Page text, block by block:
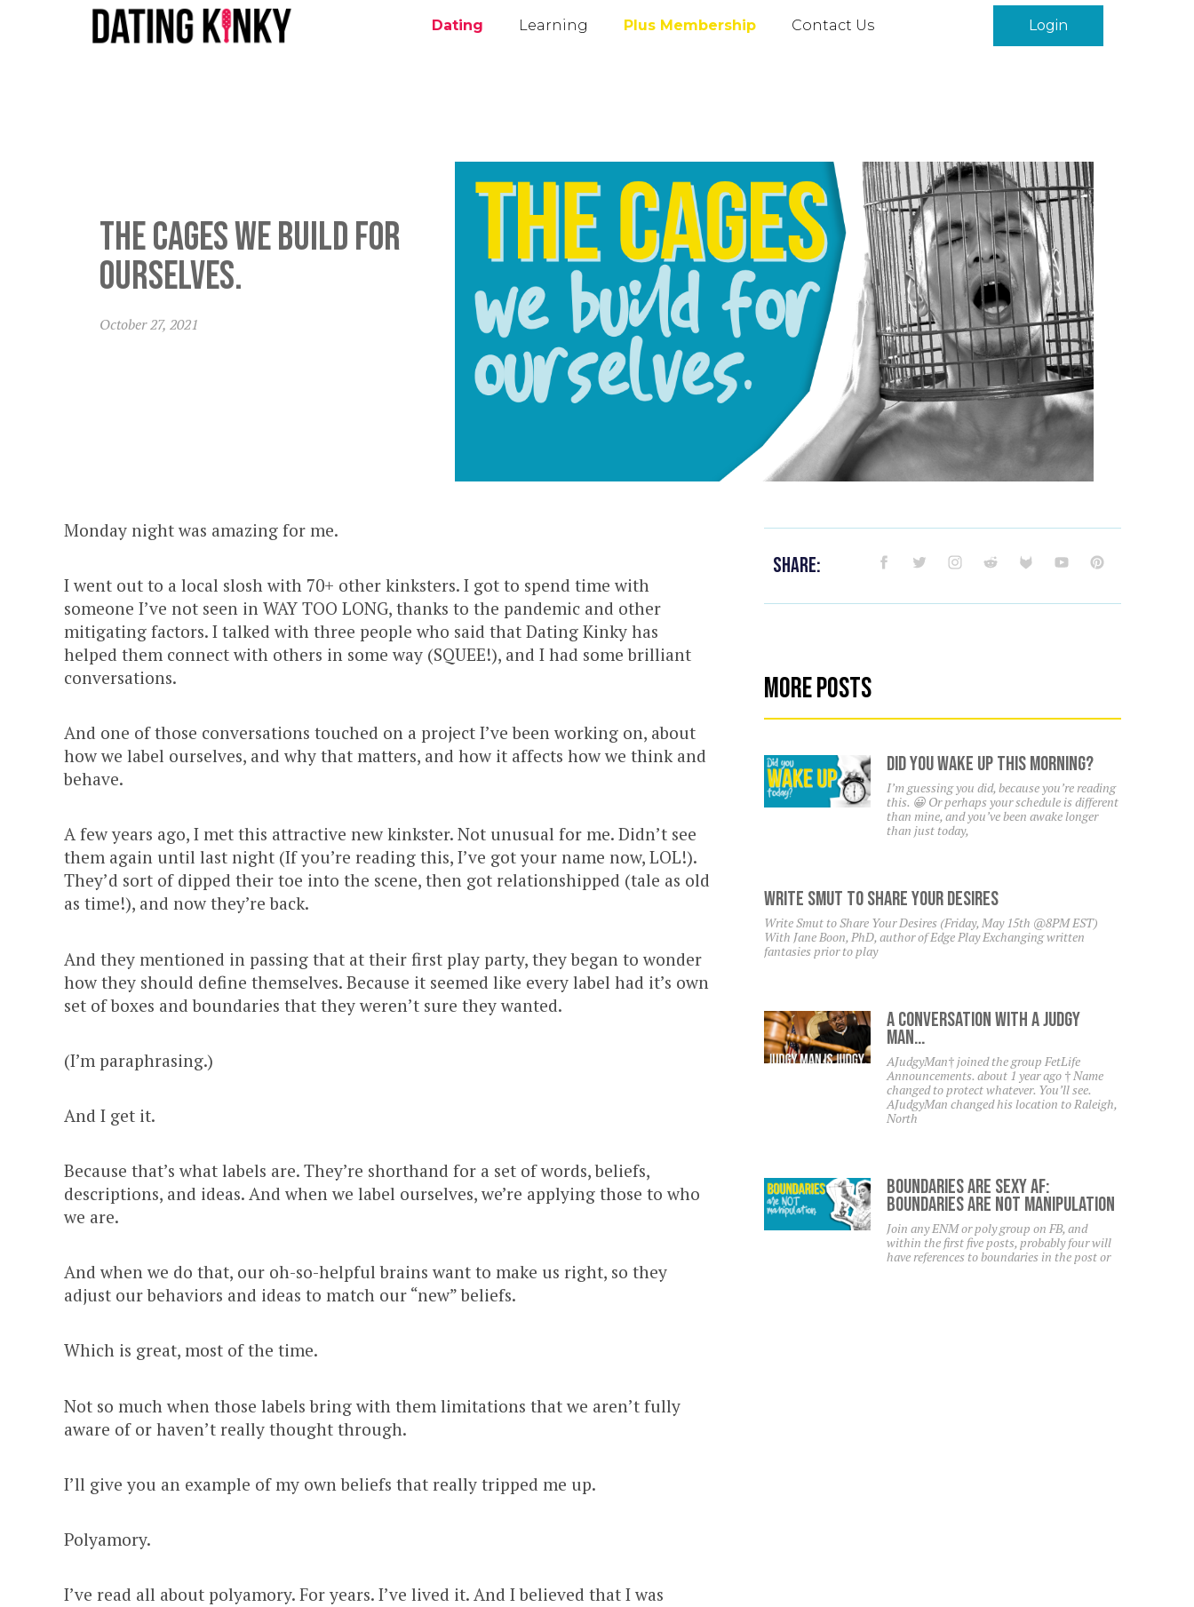
Dating Learning Plus Membership Contact Us Login
The cages we build for
ourselves.
October 27, 2021
Monday night was amazing for me.
I went out to a local slosh with 70+ other kinksters. I got to spend time with
someone I’ve not seen in WAY TOO LONG, thanks to the pandemic and other
mitigating factors. I talked with three people who said that Dating Kinky has
helped them connect with others in some way (SQUEE!), and I had some brilliant
conversations.
And one of those conversations touched on a project I’ve been working on, about
how we label ourselves, and why that matters, and how it affects how we think and
behave.
A few years ago, I met this attractive new kinkster. Not unusual for me. Didn’t see
them again until last night (If you’re reading this, I’ve got your name now, LOL!).
They’d sort of dipped their toe into the scene, then got relationshipped (tale as old
as time!), and now they’re back.
And they mentioned in passing that at their first play party, they began to wonder
how they should define themselves. Because it seemed like every label had it’s own
set of boxes and boundaries that they weren’t sure they wanted.
(I’m paraphrasing.)
And I get it.
Because that’s what labels are. They’re shorthand for a set of words, beliefs,
descriptions, and ideas. And when we label ourselves, we’re applying those to who
we are.
And when we do that, our oh-so-helpful brains want to make us right, so they
adjust our behaviors and ideas to match our “new” beliefs.
Which is great, most of the time.
Not so much when those labels bring with them limitations that we aren’t fully
aware of or haven’t really thought through.
I’ll give you an example of my own beliefs that really tripped me up.
Polyamory.
I’ve read all about polyamory. For years. I’ve lived it. And I believed that I was
Share:
More Posts
Did You Wake Up This Morning?
I’m guessing you did, because you’re reading
this. 😀 Or perhaps your schedule is different
than mine, and you’ve been awake longer
than just today,
Write Smut To Share Your Desires
Write Smut to Share Your Desires (Friday, May 15th @8PM EST)
With Jane Boon, PhD, author of Edge Play Exchanging written
fantasies prior to play
A Conversation With A Judgy
Man…
AJudgyMan† joined the group FetLife
Announcements. about 1 year ago † Name
changed to protect whatever. You’ll see.
AJudgyMan changed his location to Raleigh,
North
Boundaries Are Sexy AF:
Boundaries Are NOT Manipulation
Join any ENM or poly group on FB, and
within the first five posts, probably four will
have references to boundaries in the post or